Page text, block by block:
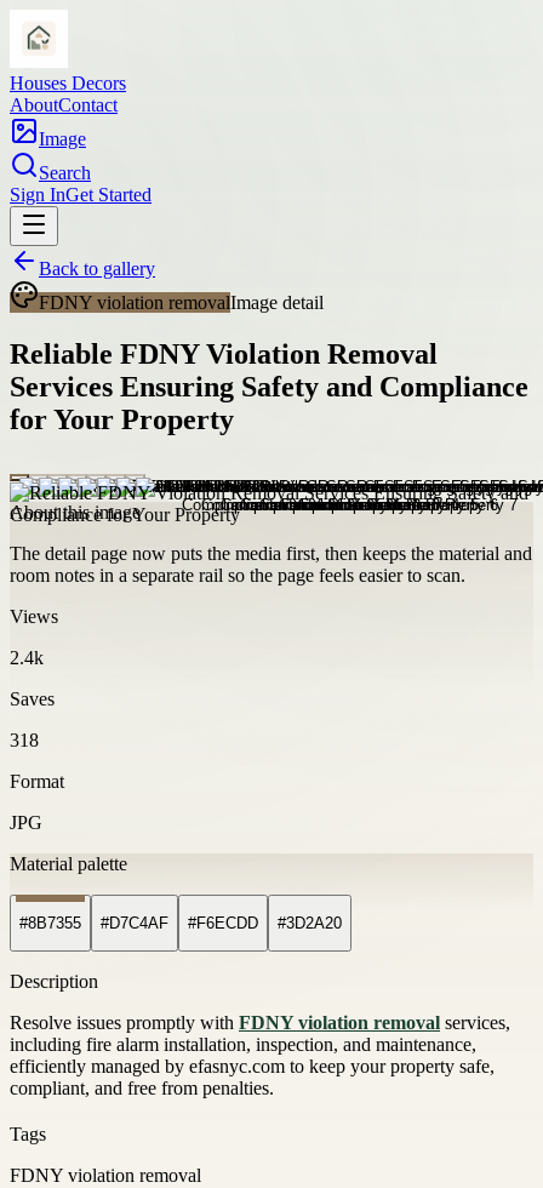
Houses Decors
AboutContact
Image
Search
Sign InGet Started
Back to gallery
FDNY violation removalImage detail
Reliable FDNY Violation Removal
Services Ensuring Safety and Compliance
for Your Property
About this image
The detail page now puts the media first, then keeps the material and
room notes in a separate rail so the page feels easier to scan.
Views
2.4k
Saves
318
Format
JPG
Material palette
#8B7355 #D7C4AF #F6ECDD #3D2A20
Description
Resolve issues promptly with FDNY violation removal services,
including fire alarm installation, inspection, and maintenance,
efficiently managed by efasnyc.com to keep your property safe,
compliant, and free from penalties.
Tags
FDNY violation removal